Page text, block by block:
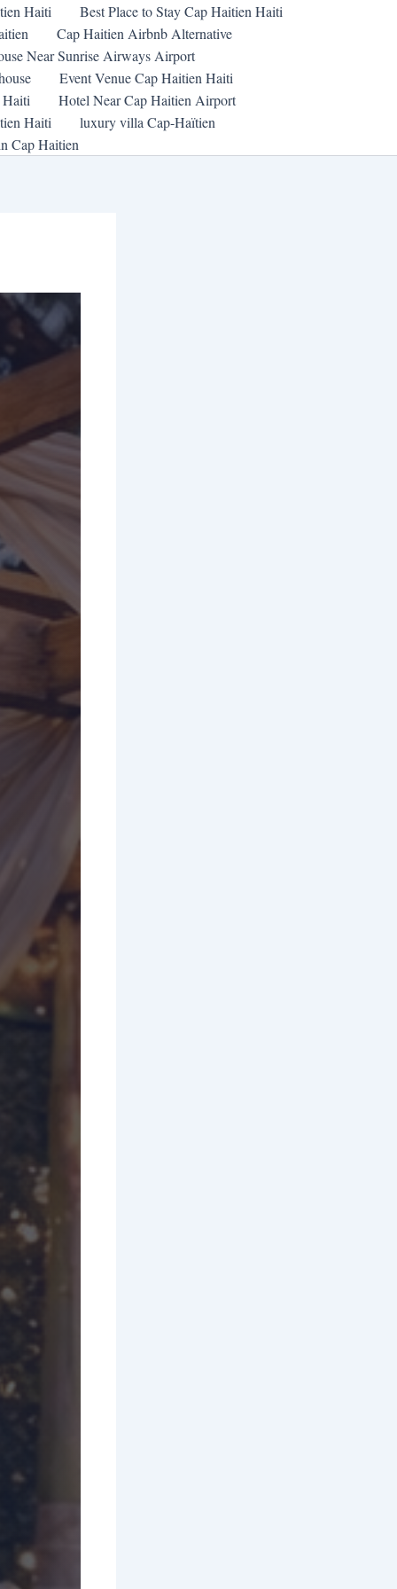
Haiti
Best Place to Stay Cap Haitien Haiti
Cap Haitien Airbnb Alternative
Near Sunrise Airways Airport
Event Venue Cap Haitien Haiti
Hotel Near Cap Haitien Airport
Haiti
luxury villa Cap-Haïtien
Cap Haitien